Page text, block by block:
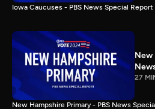
Iowa Caucuses - PBS News Special Report
New
27
New Hampshire Primary - PBS News